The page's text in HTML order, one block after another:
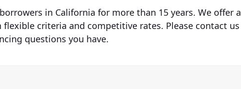
in California for more than 15 years. We offer a
criteria and competitive rates. Please contact us
questions you have.